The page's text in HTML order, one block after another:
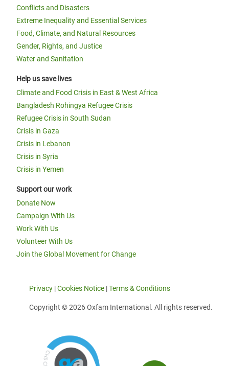
Conflicts and Disasters
Extreme Inequality and Essential Services
Food, Climate, and Natural Resources
Gender, Rights, and Justice
Water and Sanitation
Help us save lives
Climate and Food Crisis in East & West Africa
Bangladesh Rohingya Refugee Crisis
Refugee Crisis in South Sudan
Crisis in Gaza
Crisis in Lebanon
Crisis in Syria
Crisis in Yemen
Support our work
Donate Now
Campaign With Us
Work With Us
Volunteer With Us
Join the Global Movement for Change
Privacy |Cookies Notice |Terms & Conditions
Copyright © 2026 Oxfam International. All rights reserved.